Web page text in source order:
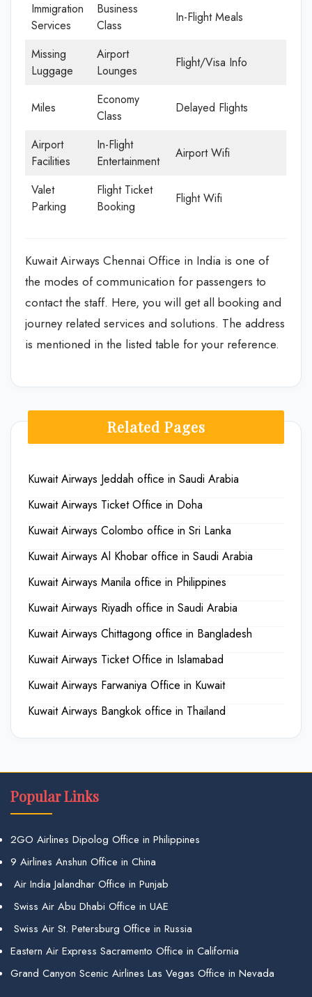
Immigration
Services
Business
Class
In-Flight Meals
Missing
Luggage
Airport
Lounges
Flight/Visa Info
Miles
Economy
Class
Delayed Flights
Airport
Facilities
In-Flight
Entertainment
Airport Wifi
Valet
Parking
Flight Ticket
Booking
Flight Wifi
Kuwait Airways Chennai Office in India is one of
the modes of communication for passengers to
contact the staff. Here, you will get all booking and
journey related services and solutions. The address
is mentioned in the listed table for your reference.
Related Pages
Kuwait Airways Jeddah office in Saudi Arabia
Kuwait Airways Ticket Office in Doha
Kuwait Airways Colombo office in Sri Lanka
Kuwait Airways Al Khobar office in Saudi Arabia
Kuwait Airways Manila office in Philippines
Kuwait Airways Riyadh office in Saudi Arabia
Kuwait Airways Chittagong office in Bangladesh
Kuwait Airways Ticket Office in Islamabad
Kuwait Airways Farwaniya Office in Kuwait
Kuwait Airways Bangkok office in Thailand
Popular Links
2GO Airlines Dipolog Office in Philippines
9 Airlines Anshun Office in China
Air India Jalandhar Office in Punjab
Swiss Air Abu Dhabi Office in UAE
Swiss Air St. Petersburg Office in Russia
Eastern Air Express Sacramento Office in California
Grand Canyon Scenic Airlines Las Vegas Office in Nevada